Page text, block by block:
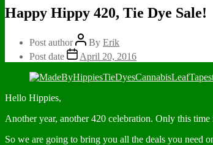
Happy Hippy 420, Tie Dye Sale!
Post author By Erik
Post date
April 20, 2016
Hello Hippies,
Another year, another 420 celebration. Only this
So we are going to bring you all the deals you need